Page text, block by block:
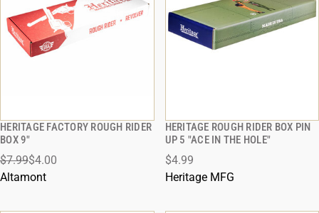
HERITAGE FACTORY ROUGH RIDER
BOX 9"
$7.99$4.00
Altamont
QUICK VIEW
ADD TO CART
HERITAGE ROUGH RIDER BOX PIN
UP 5 "ACE IN THE HOLE"
$4.99
Heritage MFG
QUICK VIEW
ADD TO CART